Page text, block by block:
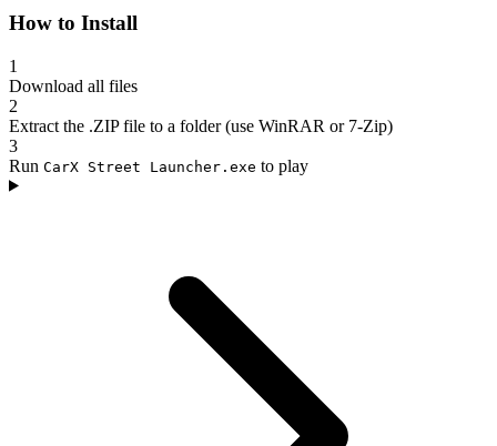
How to Install
1
Download all files
2
Extract the .ZIP file to a folder (use WinRAR or 7-Zip)
3
Run CarX Street Launcher.exe to play